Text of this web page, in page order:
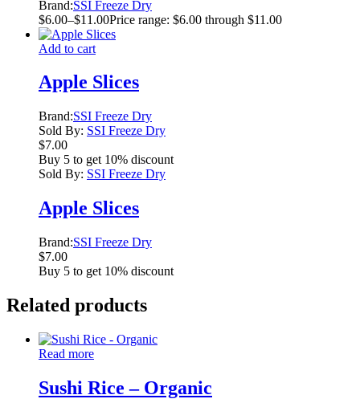
Brand:SSI Freeze Dry
$6.00–$11.00Price range: $6.00 through $11.00
Add to cart
Apple Slices
Brand:SSI Freeze Dry
Sold By: SSI Freeze Dry
$7.00
Buy 5 to get 10% discount
Sold By: SSI Freeze Dry
Apple Slices
Brand:SSI Freeze Dry
$7.00
Buy 5 to get 10% discount
Related products
Read more
Sushi Rice – Organic